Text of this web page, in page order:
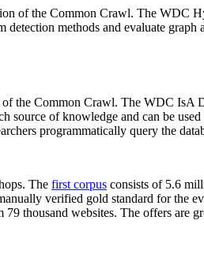
of the Common Crawl. The WDC
detection methods and evaluate
the Common Crawl. The WDC
source of knowledge and can be
programmatically query the
The first corpus consists of 5.6
verified gold standard for the
thousand websites. The offers are